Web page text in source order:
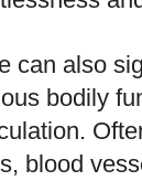
can also
bodily
blood